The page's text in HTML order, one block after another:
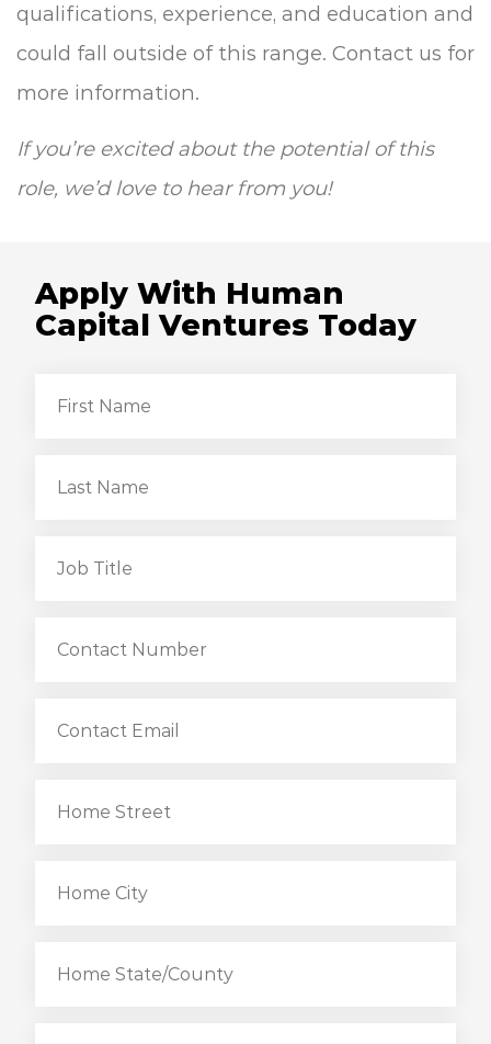
qualifications, experience, and education and
could fall outside of this range. Contact us for
more information.
If you’re excited about the potential of this
role, we’d love to hear from you!
Apply With Human
Capital Ventures Today